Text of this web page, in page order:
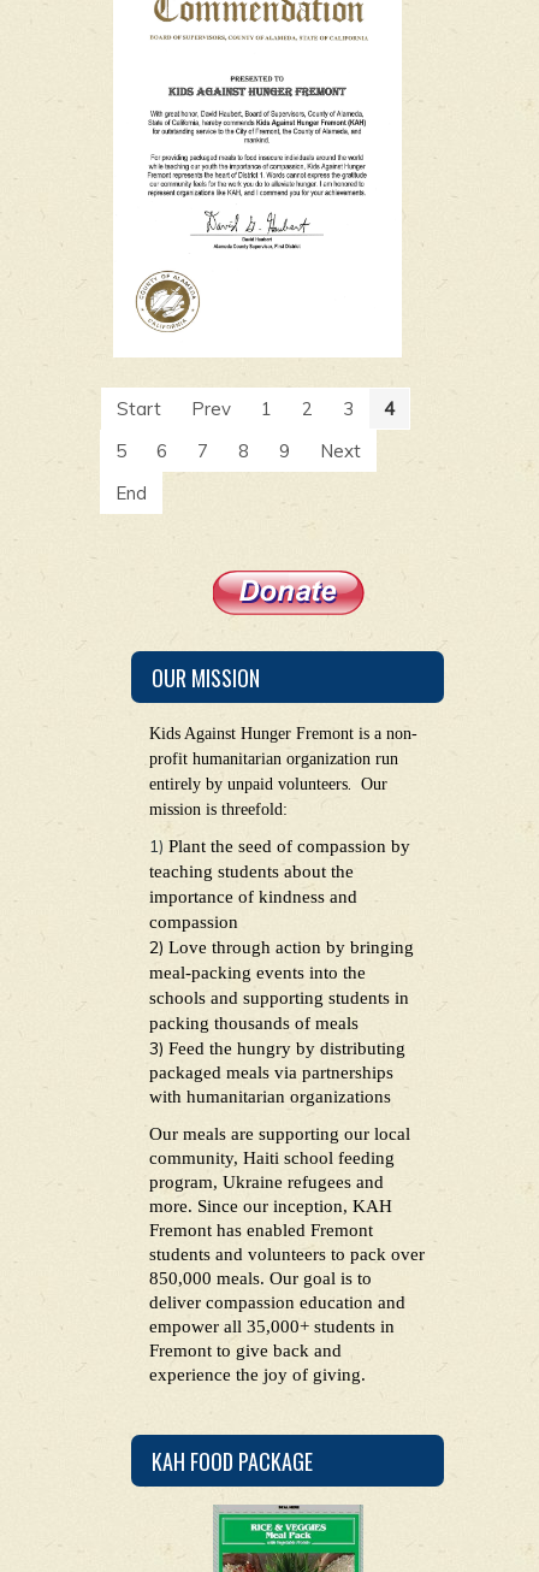
Start Prev 1 2 3
4
5
6 7 8 9
Next
End
OUR MISSION
Kids Against Hunger Fremont is a non-
profit humanitarian organization run
entirely by unpaid volunteers
Our
mission is threefold:
1) Plant the seed of compassion by
teaching students about the
importance of kindness and
compassion
2) Love through action by bringing
meal-packing events into the
schools and supporting students in
packing thousands of meals
3) Feed the hungry by distributing
packaged meals via partnerships
with humanitarian organizations
Our meals are supporting our local
community, Haiti school feeding
program, Ukraine refugees and
more. Since our inception, KAH
Fremont has enabled Fremont
students and volunteers to pack over
850,000 meals. Our goal is to
deliver compassion education and
empower all 35,000+ students in
Fremont to give back and
experience the joy of giving.
KAH FOOD PACKAGE